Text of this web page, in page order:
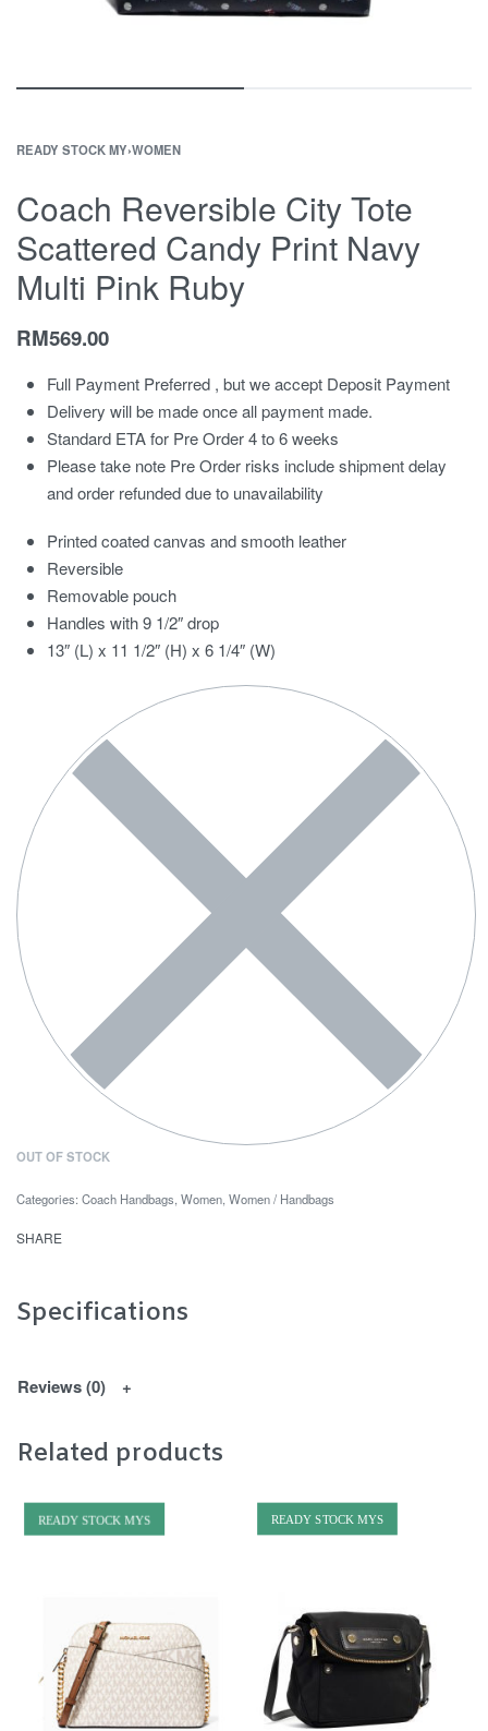
READY STOCK MY›WOMEN
Coach Reversible City Tote
Scattered Candy Print Navy
Multi Pink Ruby
RM569.00
Full Payment Preferred , but we accept Deposit Payment
Delivery will be made once all payment made.
Standard ETA for Pre Order 4 to 6 weeks
Please take note Pre Order risks include shipment delay
and order refunded due to unavailability
Printed coated canvas and smooth leather
Reversible
Removable pouch
Handles with 9 1/2″ drop
13″ (L) x 11 1/2″ (H) x 6 1/4″ (W)
OUT OF STOCK
Categories: Coach Handbags, Women, Women / Handbags
SHARE
Specifications
Reviews (0)
Related products
READY STOCK MYS READY STOCK MYS